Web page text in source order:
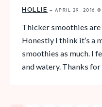
HOLLIE — APRIL 29, 2016
Thicker smoothies
Honestly I think it’s a
smoothies as much. I
and watery. Thanks